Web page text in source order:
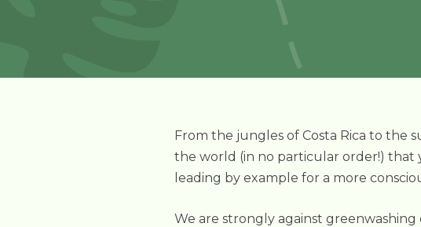
From the jungles of Costa Rica to the
the world (in no particular order!) that
leading by example for a more
We are strongly against